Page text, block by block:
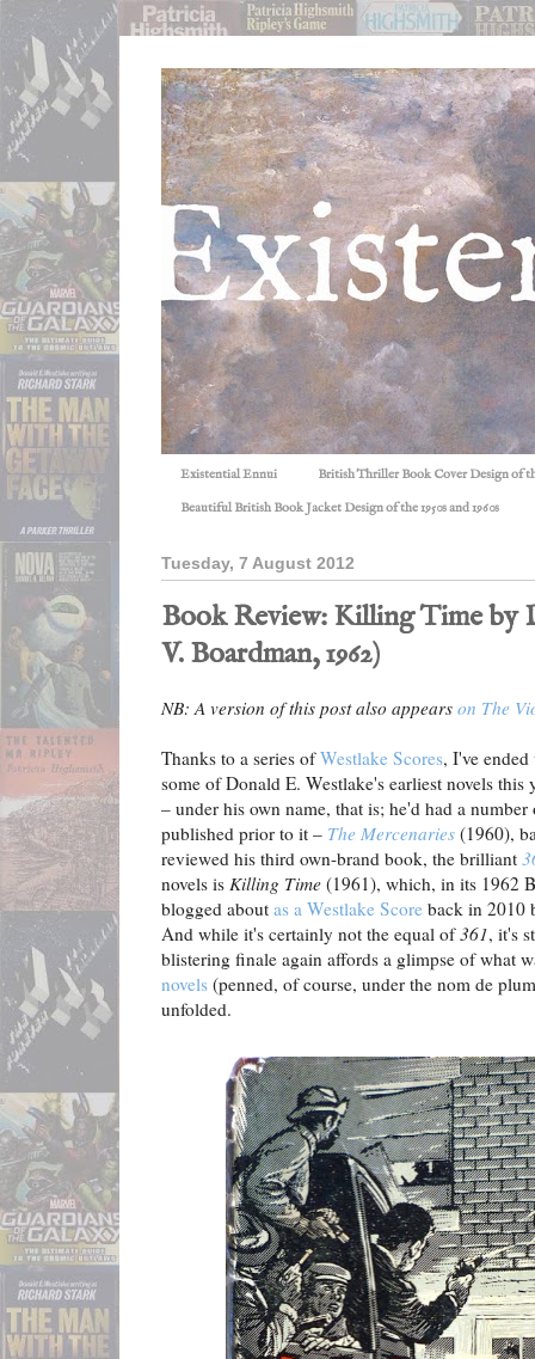
Existential Ennui British Thriller Book Cover Design of
Beautiful British Book Jacket Design of the 1950s and 1960s
Tuesday, 7 August 2012
Book Review: Killing Time by
V. Boardman, 1962)
NB: A version of this post also appears on The
Thanks to a series ofWestlake Scores, I've
some of Donald E. Westlake's earliest novels
– under his own name, that is; he'd had a
published prior to it – The Mercenaries (1960),
reviewed his third own-brand book, the brilliant
novels is Killing Time (1961), which, in its 1962
blogged about as a Westlake Score back in 2010
And while it's certainly not the equal of361, it's
blistering finale again affords a glimpse of what
novels (penned, of course, under the nom de
unfolded.